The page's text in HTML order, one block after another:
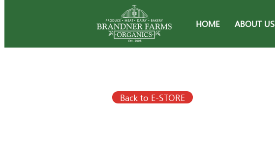
HOME ABOUT US
Back to E-STORE